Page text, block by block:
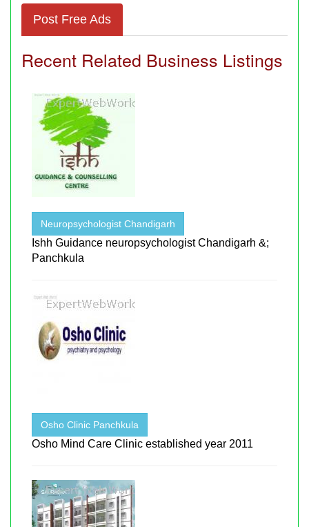
Post Free Ads
Recent Related Business Listings
Neuropsychologist Chandigarh
Ishh Guidance neuropsychologist Chandigarh &;
Panchkula
Osho Clinic Panchkula
Osho Mind Care Clinic established year 2011